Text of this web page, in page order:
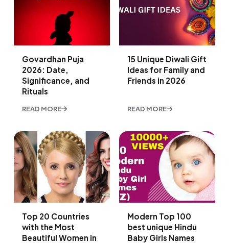
Govardhan Puja
2026: Date,
Significance, and
Rituals
READ MORE
15 Unique Diwali Gift
Ideas for Family and
Friends in 2026
READ MORE
Top 20 Countries
with the Most
Beautiful Women in
Modern Top 100
best unique Hindu
Baby Girls Names